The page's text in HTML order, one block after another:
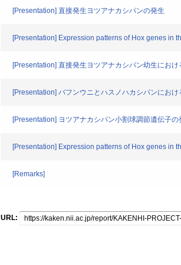
[Presentation] 直接発生ヨツアナカシパンの発生
[Presentation] Expression patterns of Hox genes in
[Presentation] 直接発生ヨツアナカシパン幼生にお
[Presentation] バフンウニとハスノハカシパンにお
[Presentation] ヨツアナカシパン小割球調節遺伝子の
[Presentation] Expression patterns of Hox genes in
[Remarks]
URL: